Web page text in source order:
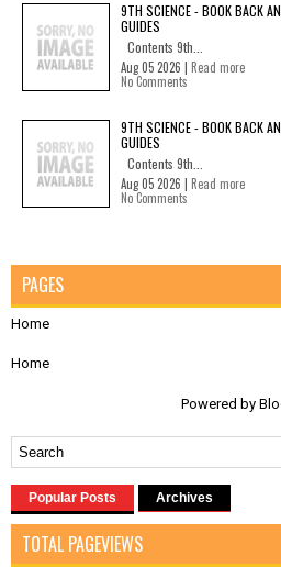
9TH SCIENCE - BOOK BACK
GUIDES
Contents 9th...
Aug 05 2026 | Read more
No Comments
9TH SCIENCE - BOOK BACK
GUIDES
Contents 9th...
Aug 05 2026 | Read more
No Comments
PAGES
Home
Home
Powered by
Popular Posts Archives
TOTAL PAGEVIEWS